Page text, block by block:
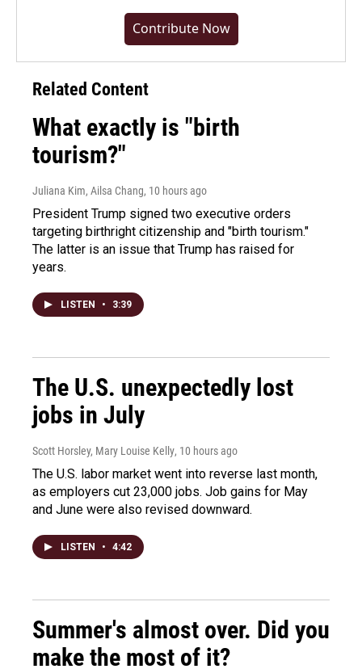
Contribute Now
Related Content
What exactly is "birth
tourism?"
Juliana Kim, Ailsa Chang, 10 hours ago
President Trump signed two executive orders
targeting birthright citizenship and "birth tourism."
The latter is an issue that Trump has raised for
years.
LISTEN • 3:39
The U.S. unexpectedly lost
jobs in July
Scott Horsley, Mary Louise Kelly, 10 hours ago
The U.S. labor market went into reverse last month,
as employers cut 23,000 jobs. Job gains for May
and June were also revised downward.
LISTEN • 4:42
Summer's almost over. Did you
make the most of it?